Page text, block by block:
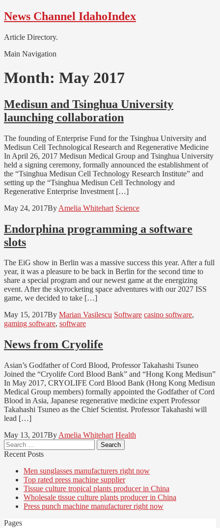
Skip
to
Skip
to
News Channel IdahoIndex
Article Directory.
Main Navigation
Month: May 2017
Medisun and Tsinghua University
launching collaboration
The founding of Enterprise Fund for the Tsinghua University and
Medisun Cell Technological Research and Regenerative Medicine
In April 26, 2017 Medisun Medical Group and Tsinghua University
held a signing ceremony, formally announced the establishment of
the “Tsinghua Medisun Cell Technology Research Institute” and
setting up the “Tsinghua Medisun Cell Technology and
Regenerative Enterprise Investment […]
May 24, 2017By Amelia Whitehart Science
Endorphina programming a software
slots
The EiG show in Berlin was a massive success this year. After a full
year, it was a pleasure to be back in Berlin for the second time to
share a special program and our newest game at the energizing
event. After the skyrocketing space adventures with our 2027 ISS
game, we decided to take […]
May 15, 2017By Marian Vasilescu Software casino software,
gaming software, software
News from Cryolife
Asian’s Godfather of Cord Blood, Professor Takahashi Tsuneo
Joined the “Cryolife Cord Blood Bank” and “Hong Kong Medisun”
In May 2017, CRYOLIFE Cord Blood Bank (Hong Kong Medisun
Medical Group members) formally appointed the Godfather of Cord
Blood in Asia, Japanese regenerative medicine expert Professor
Takahashi Tsuneo as the Chief Scientist. Professor Takahashi will
lead […]
May 13, 2017By Amelia Whitehart Health
Search
for:
Recent Posts
Men sunglasses manufacturers right now
Top rated press machine supplier
Tissue culture tropical plants producer in China
Wholesale tissue culture plants producer in China
Press punch machine manufacturer right now
Pages